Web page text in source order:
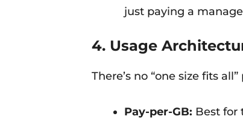
just paying a
4. Usage
There’s no “one size fits
Pay-per-GB: Best for